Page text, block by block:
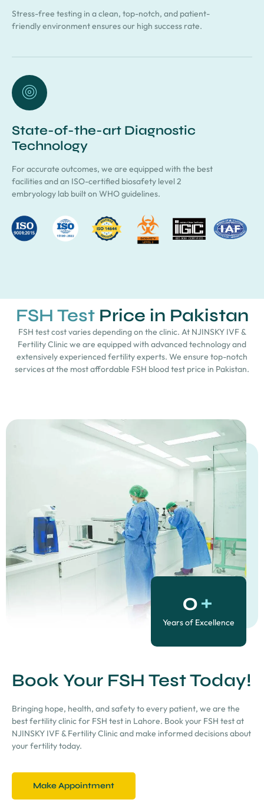
Stress-free testing in a clean, top-notch, and patient-
friendly environment ensures our high success rate.
State-of-the-art Diagnostic
Technology
For accurate outcomes, we are equipped with the best
facilities and an ISO-certified biosafety level 2
embryology lab built on WHO guidelines.
FSH TestPrice in Pakistan
FSH test cost varies depending on the clinic. At NJINSKY IVF &
Fertility Clinic we are equipped with advanced technology and
extensively experienced fertility experts. We ensure top-notch
services at the most affordable FSH blood test price in Pakistan.
0+
Years of Excellence
Book Your FSH Test Today!
Bringing hope, health, and safety to every patient, we are the
best fertility clinic for FSH test in Lahore. Book your FSH test at
NJINSKY IVF & Fertility Clinic and make informed decisions about
your fertility today.
Make Appointment